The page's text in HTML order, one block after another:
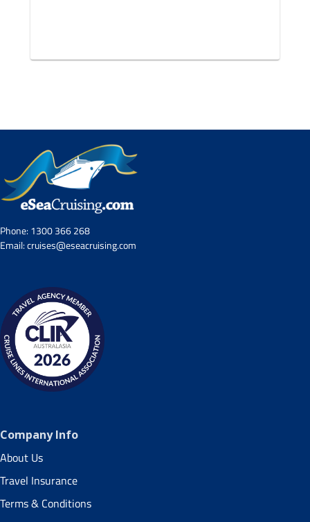
Phone:1300 366 268
Email:cruises@eseacruising.com
Company Info
About Us
Travel Insurance
Terms & Conditions